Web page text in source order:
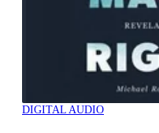
DIGITAL AUDIO